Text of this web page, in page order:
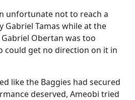
unfortunate not to reach a
Gabriel Tamas while at the
Obertan was too
could get no direction on it in
like the Baggies had secured
deserved, Ameobi tried